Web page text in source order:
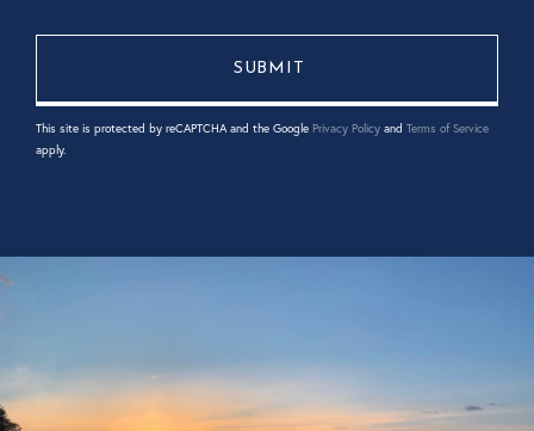
This site is protected by reCAPTCHA and the Google Privacy Policy and Terms of Service
apply.